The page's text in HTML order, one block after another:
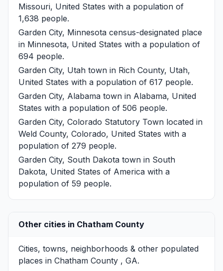
Missouri, United States with a population of
1,638 people.
Garden City, Minnesota census-designated place
in Minnesota, United States with a population of
694 people.
Garden City, Utah town in Rich County, Utah,
United States with a population of 617 people.
Garden City, Alabama town in Alabama, United
States with a population of 506 people.
Garden City, Colorado Statutory Town located in
Weld County, Colorado, United States with a
population of 279 people.
Garden City, South Dakota town in South
Dakota, United States of America with a
population of 59 people.
Other cities in Chatham County
Cities, towns, neighborhoods & other populated
places in Chatham County , GA.